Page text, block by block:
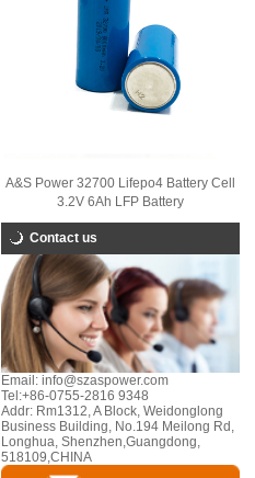
A&S Power 32700 Lifepo4 Battery Cell
3.2V 6Ah LFP Battery
Contact us
Email: info@szaspower.com
Tel:+86-0755-2816 9348
Addr: Rm1312, A Block, Weidonglong
Business Building, No.194 Meilong Rd,
Longhua, Shenzhen,Guangdong,
518109,CHINA